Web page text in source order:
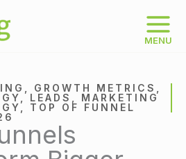
MENU
GROWTH METRICS
, LEADS
MARKETING
, TOP OF FUNNEL